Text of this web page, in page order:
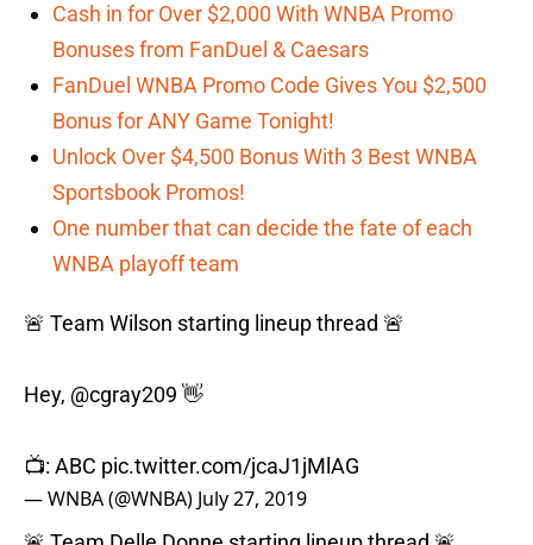
Cash in for Over $2,000 With WNBA Promo
Bonuses from FanDuel & Caesars
FanDuel WNBA Promo Code Gives You $2,500
Bonus for ANY Game Tonight!
Unlock Over $4,500 Bonus With 3 Best WNBA
Sportsbook Promos!
One number that can decide the fate of each
WNBA playoff team
🚨 Team Wilson starting lineup thread 🚨
Hey, @cgray209 👋
📺: ABC pic.twitter.com/jcaJ1jMlAG
— WNBA (@WNBA) July 27, 2019